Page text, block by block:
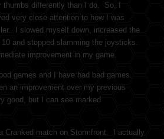
differently than I do. So, I
very close attention to how I was
I slowed myself down, increased the
and stopped slamming the joysticks.
improvement in my game.
games and I have had bad games.
an improvement over my previous
good, but I can see marked
Cranked match on Stormfront. I actually